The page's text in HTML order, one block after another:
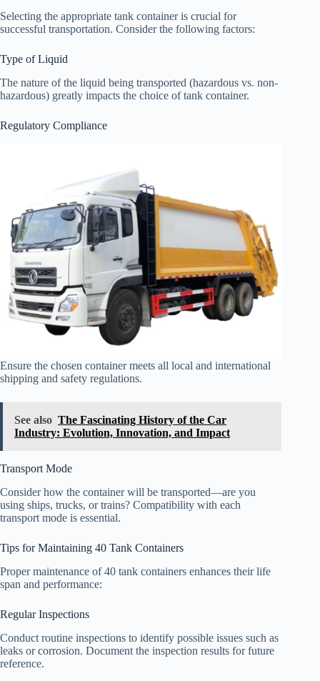
Selecting the appropriate tank container is crucial for
successful transportation. Consider the following factors:
Type of Liquid
The nature of the liquid being transported (hazardous vs. non-
hazardous) greatly impacts the choice of tank container.
Regulatory Compliance
Ensure the chosen container meets all local and international
shipping and safety regulations.
See also The Fascinating History of the Car
Industry: Evolution, Innovation, and Impact
Transport Mode
Consider how the container will be transported—are you
using ships, trucks, or trains? Compatibility with each
transport mode is essential.
Tips for Maintaining 40 Tank Containers
Proper maintenance of 40 tank containers enhances their life
span and performance:
Regular Inspections
Conduct routine inspections to identify possible issues such as
leaks or corrosion. Document the inspection results for future
reference.